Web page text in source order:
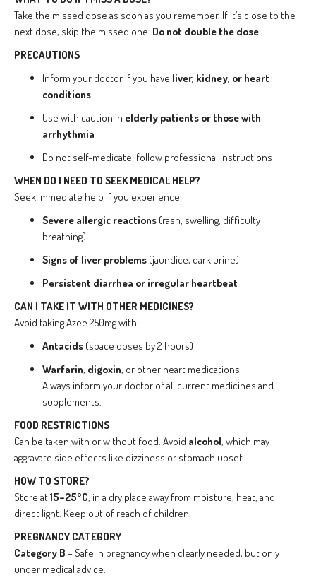
Take the missed dose as soon as you remember. If it’s close to the
next dose, skip the missed one. Do not double the dose.
PRECAUTIONS
Inform your doctor if you have liver, kidney, or heart
conditions
Use with caution in elderly patients or those with
arrhythmia
Do not self-medicate; follow professional instructions
WHEN DO I NEED TO SEEK MEDICAL HELP?
Seek immediate help if you experience:
Severe allergic reactions (rash, swelling, difficulty
breathing)
Signs of liver problems (jaundice, dark urine)
Persistent diarrhea or irregular heartbeat
CAN I TAKE IT WITH OTHER MEDICINES?
Avoid taking Azee 250mg with:
Antacids (space doses by 2 hours)
Warfarin, digoxin, or other heart medications
Always inform your doctor of all current medicines and
supplements.
FOOD RESTRICTIONS
Can be taken with or without food. Avoid alcohol, which may
aggravate side effects like dizziness or stomach upset.
HOW TO STORE?
Store at15–25°C, in a dry place away from moisture, heat, and
direct light. Keep out of reach of children.
PREGNANCY CATEGORY
Category B – Safe in pregnancy when clearly needed, but only
under medical advice.